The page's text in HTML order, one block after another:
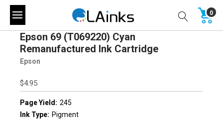
0
Epson 69 (T069220) Cyan
Remanufactured Ink Cartridge
Epson
$4.95
Page Yield: 245
Ink Type: Pigment